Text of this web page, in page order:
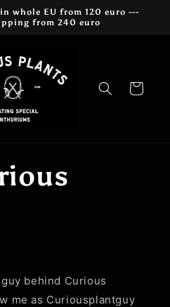
whole EU from 120 euro ---
from 240 euro
Koszyk
behind Curious
me as Curiousplantguy